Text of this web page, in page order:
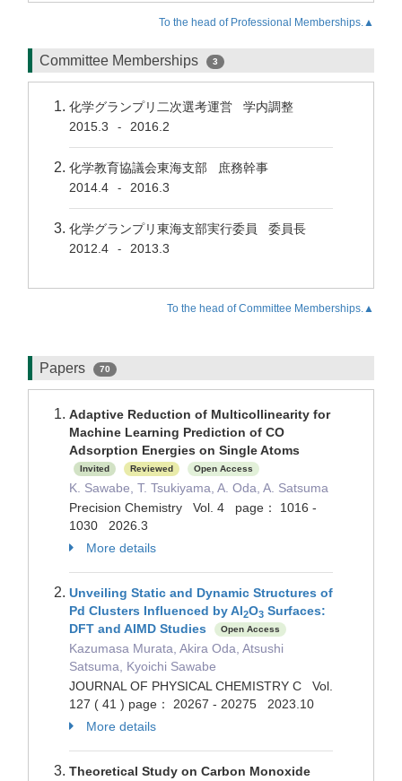
To the head of Professional Memberships.▲
Committee Memberships 3
化学グランプリ二次選考運営 学内調整
2015.3
- 2016.2
化学教育協議会東海支部 庶務幹事
2014.4
- 2016.3
化学グランプリ東海支部実行委員 委員長
2012.4
- 2013.3
To the head of Committee Memberships.▲
Papers 70
Adaptive Reduction of Multicollinearity for
Machine Learning Prediction of CO
Adsorption Energies on Single Atoms
Invited Reviewed Open Access
K. Sawabe, T. Tsukiyama, A. Oda, A. Satsuma
Precision Chemistry Vol. 4 page： 1016 -
1030 2026.3
More details
Unveiling Static and Dynamic Structures of
Pd Clusters Influenced by Al2O3 Surfaces:
DFT and AIMD Studies
Open Access
Kazumasa Murata, Akira Oda, Atsushi
Satsuma, Kyoichi Sawabe
JOURNAL OF PHYSICAL CHEMISTRY C Vol.
127 ( 41 ) page： 20267 - 20275 2023.10
More details
Theoretical Study on Carbon Monoxide